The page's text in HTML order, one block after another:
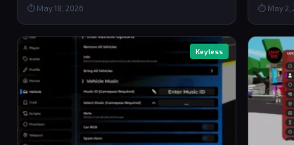
⏱ May 18, 2026 ⏱ May 2,
Keyless